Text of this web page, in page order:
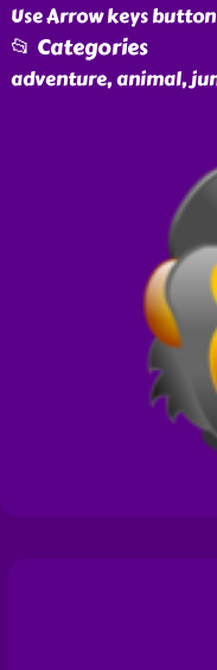
Use Arrow keys
📂 Categories
adventure, animal,